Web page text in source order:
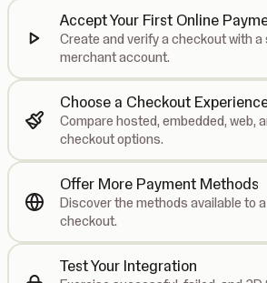
Accept Your First Online
Create and verify a checkout with a
merchant account.
Choose a Checkout
Compare hosted, embedded, web,
checkout options.
Offer More Payment Methods
Discover the methods available to
checkout.
Test Your Integration